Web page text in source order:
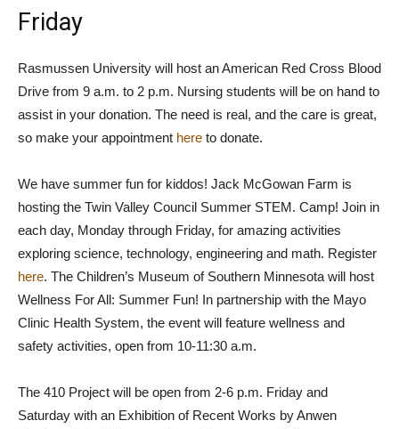
Friday
Rasmussen University will host an American Red Cross Blood
Drive from 9 a.m. to 2 p.m. Nursing students will be on hand to
assist in your donation. The need is real, and the care is great,
so make your appointment here to donate.
We have summer fun for kiddos! Jack McGowan Farm is
hosting the Twin Valley Council Summer STEM. Camp! Join in
each day, Monday through Friday, for amazing activities
exploring science, technology, engineering and math. Register
here. The Children’s Museum of Southern Minnesota will host
Wellness For All: Summer Fun! In partnership with the Mayo
Clinic Health System, the event will feature wellness and
safety activities, open from 10-11:30 a.m.
The 410 Project will be open from 2-6 p.m. Friday and
Saturday with an Exhibition of Recent Works by Anwen